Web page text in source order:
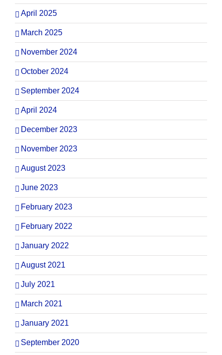
April 2025
March 2025
November 2024
October 2024
September 2024
April 2024
December 2023
November 2023
August 2023
June 2023
February 2023
February 2022
January 2022
August 2021
July 2021
March 2021
January 2021
September 2020